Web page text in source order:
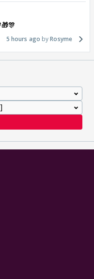
5 hours ago Rosyme